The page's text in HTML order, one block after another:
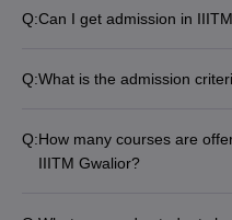
Q:Can I get admission in
Q:What is the admission
Q:How many courses are
IIITM Gwalior?